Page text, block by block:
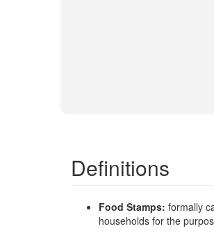
Definitions
Food Stamps: formally
households for the